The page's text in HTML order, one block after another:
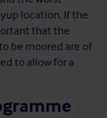
location. If the
that the
be moored are of
to allow for a